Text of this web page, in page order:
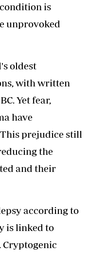
is
unprovoked
oldest
with written
Yet fear,
have
prejudice still
the
and their
according to
is linked to